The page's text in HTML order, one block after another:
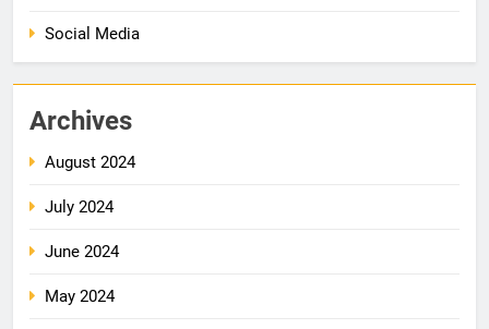
Social Media
Archives
August 2024
July 2024
June 2024
May 2024